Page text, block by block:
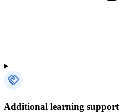
Additional learning support